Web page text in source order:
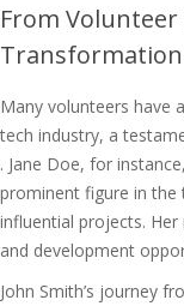
From
Many volunteers have
tech industry, a
. Jane Doe, for
prominent figure in the
influential projects.
and development
John Smith’s journey